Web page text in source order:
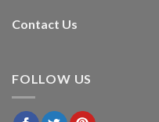
Contact Us
FOLLOW US